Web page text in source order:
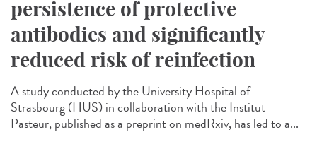
persistence of protective
antibodies and significantly
reduced risk of reinfection
A study conducted by the University Hospital of
Strasbourg (HUS) in collaboration with the Institut
Pasteur, published as a preprint on medRxiv, has led to a...